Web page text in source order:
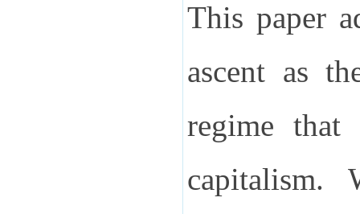
This paper
ascent as
regime that
capitalism.